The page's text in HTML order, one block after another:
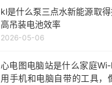
kl是什么泵三点水新能源取
高吊装电池效率
2026-05-06
心电图电脑站是什么家庭
用手机和电脑自带的工具，